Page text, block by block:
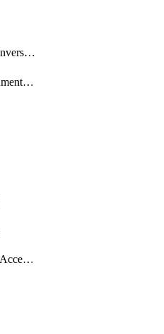
IdentityProviderConversion
IdentityRoleAssignmentV3
ImagesImageShareAccepter